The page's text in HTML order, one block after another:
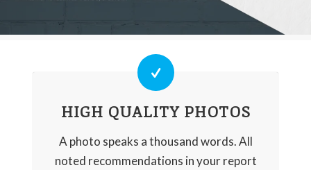
HIGH QUALITY PHOTOS
A photo speaks a thousand words. All
noted recommendations in your report